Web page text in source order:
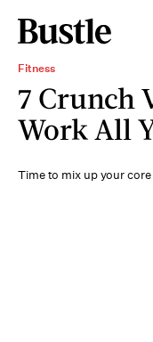
Fitness
7 Crunch
Work All
Time to mix up your